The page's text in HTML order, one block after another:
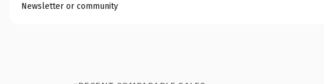
Newsletter or community